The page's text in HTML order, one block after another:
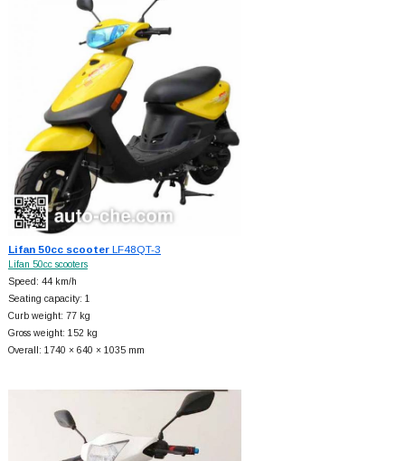
Lifan 50cc scooterLF48QT-3
Lifan 50cc scooters
Speed: 44 km/h
Seating capacity: 1
Curb weight: 77 kg
Gross weight: 152 kg
Overall: 1740 × 640 × 1035 mm